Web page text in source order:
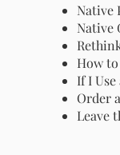
Native
Native
How
If I
Order
Leave